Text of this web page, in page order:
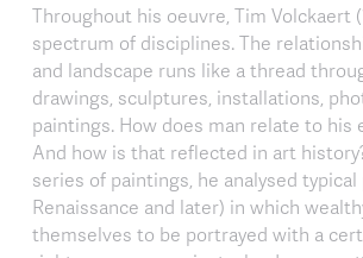
Throughout his oeuvre, Tim Volckaert
spectrum of disciplines. The
and landscape runs like a thread
drawings, sculptures, installations,
paintings. How does man relate to his
And how is that reflected in art
series of paintings, he analysed
Renaissance and later) in which
themselves to be portrayed with a